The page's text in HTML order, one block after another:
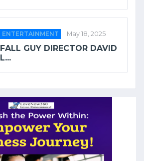
ENTERTAINMENT May 18, 2025
FALL GUY DIRECTOR DAVID
L...